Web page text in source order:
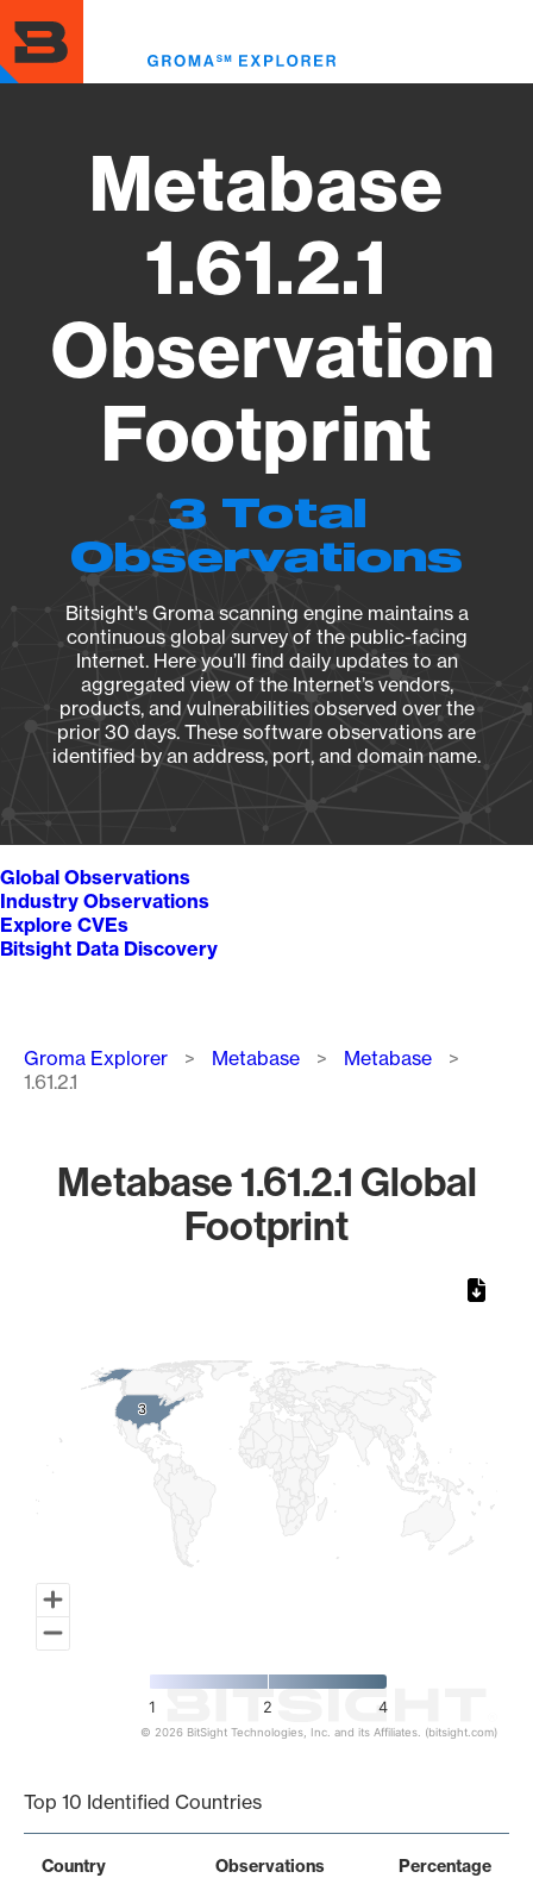
to
main
content
Metabase
1.61.2.1
Observation
Footprint
3 Total
Observations
Bitsight's Groma scanning engine maintains a
continuous global survey of the public-facing
Internet. Here you’ll find daily updates to an
aggregated view of the Internet’s vendors,
products, and vulnerabilities observed over the
prior 30 days. These software observations are
identified by an address, port, and domain name.
Global Observations
Industry Observations
Explore CVEs
Bitsight Data Discovery
Breadcrumb
Groma Explorer Metabase
Metabase
1.61.2.1
Metabase 1.61.2.1 Global
Footprint
3
3
1 2 4
© 2026 BitSight Technologies, Inc. and its Affiliates. (bitsight.com)
Top 10 Identified Countries
Country Observations Percentage